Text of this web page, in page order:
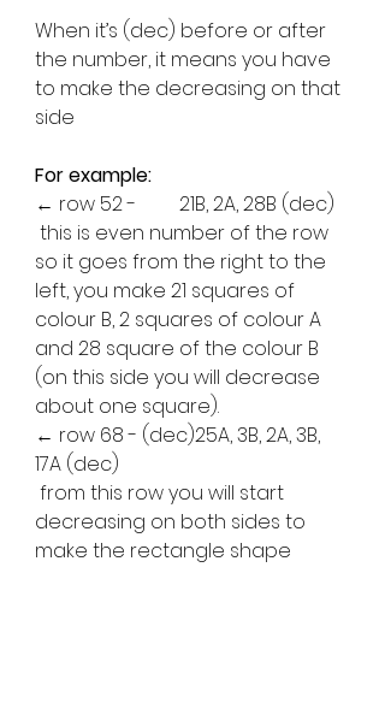
When it’s (dec) before or after
the number, it means you have
to make the decreasing on that
side
For example:
← row 52 -	21B, 2A, 28B (dec)
so it goes from the right to the
left, you make 21 squares of
colour B, 2 squares of colour A
and 28 square of the colour B
(on this side you will decrease
about one square).
← row 68 - (dec)25A, 3B, 2A, 3B,
17A (dec)
decreasing on both sides to
make the rectangle shape